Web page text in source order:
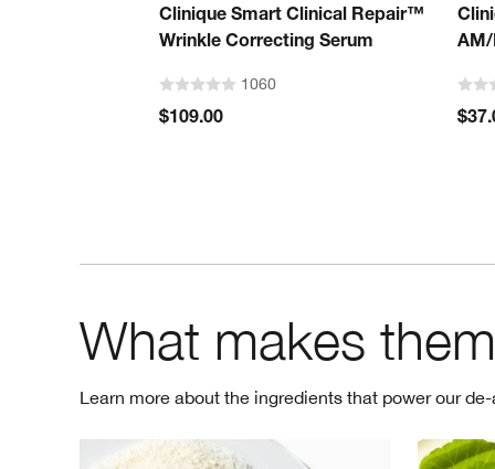
Clinique Smart Clinical Repair™
Wrinkle Correcting Serum
1060
$109.00
AM/
What makes
Learn more about the ingredients that power our